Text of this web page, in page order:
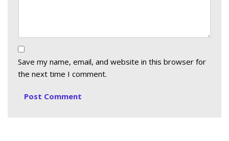
Save my name, email, and website in this browser for
the next time I comment.